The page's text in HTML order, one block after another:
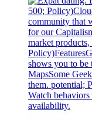
500;
community that
for our
market
shows you to be
MapsSome
them. potential;
Watch
availability.